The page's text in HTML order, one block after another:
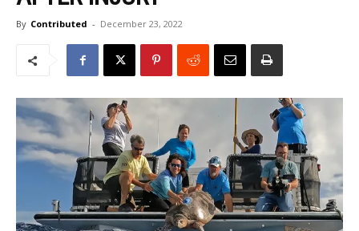
By Contributed - December 23, 2022